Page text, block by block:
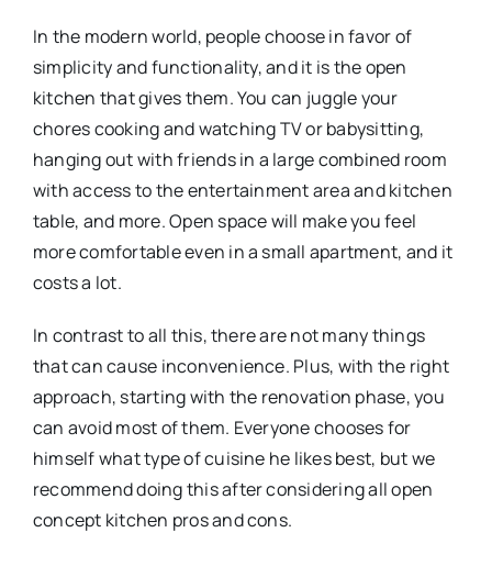
In the modern world, people choose in favor of
simplicity and functionality, and it is the open
kitchen that gives them. You can juggle your
chores cooking and watching TV or babysitting,
hanging out with friends in a large combined room
with access to the entertainment area and kitchen
table, and more. Open space will make you feel
more comfortable even in a small apartment, and it
costs a lot.
In contrast to all this, there are not many things
that can cause inconvenience. Plus, with the right
approach, starting with the renovation phase, you
can avoid most of them. Everyone chooses for
himself what type of cuisine he likes best, but we
recommend doing this after considering all open
concept kitchen pros and cons.